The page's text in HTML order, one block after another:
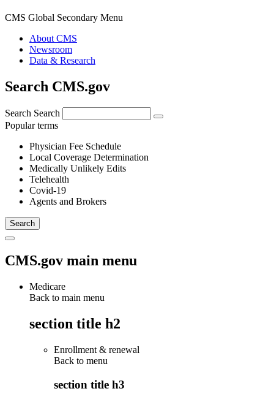
CMS Global Secondary Menu
About CMS
Newsroom
Data & Research
Search CMS.gov
Search Search
Popular terms
Physician Fee Schedule
Local Coverage Determination
Medically Unlikely Edits
Telehealth
Covid-19
Agents and Brokers
CMS.gov main menu
Medicare
Back to main menu
section title h2
Enrollment & renewal
Back to menu
section title h3